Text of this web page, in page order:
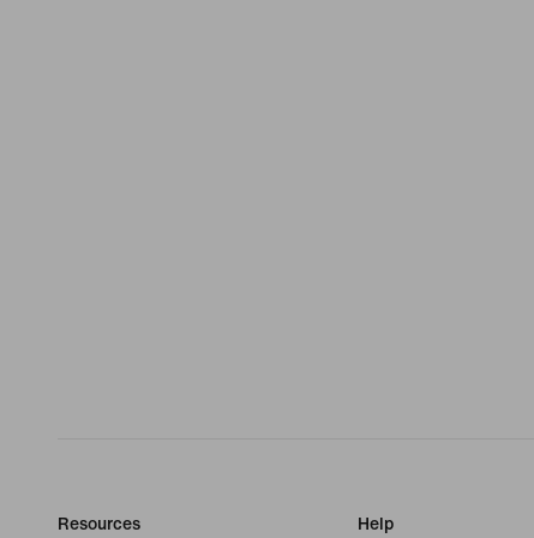
Resources Help